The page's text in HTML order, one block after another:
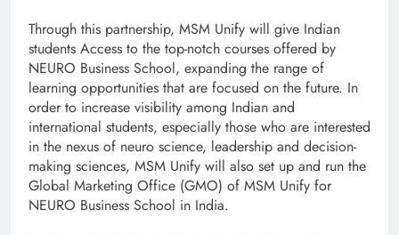
Through this partnership, MSM Unify will give Indian
students Access to the top-notch courses offered by
NEURO Business School, expanding the range of
learning opportunities that are focused on the future. In
order to increase visibility among Indian and
international students, especially those who are interested
in the nexus of neuro science, leadership and decision-
making sciences, MSM Unify will also set up and run the
Global Marketing Office (GMO) of MSM Unify for
NEURO Business School in India.